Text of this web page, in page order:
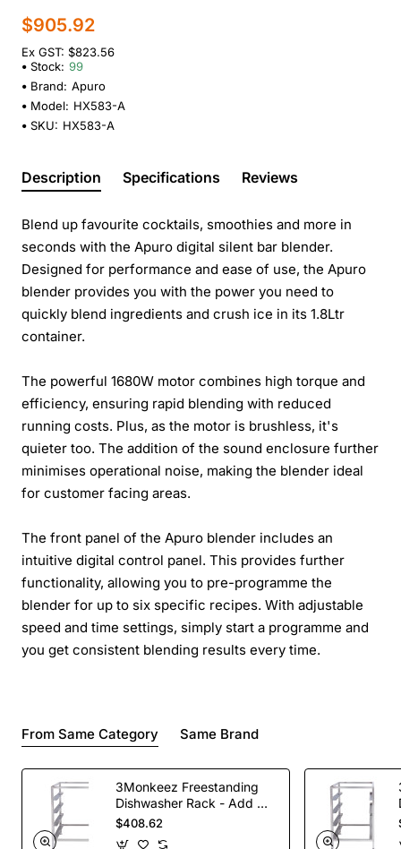
$905.92
Ex GST: $823.56
Stock: 99
Brand: Apuro
Model: HX583-A
SKU: HX583-A
Description Specifications Reviews
Blend up favourite cocktails, smoothies and more in
seconds with the Apuro digital silent bar blender.
Designed for performance and ease of use, the Apuro
blender provides you with the power you need to
quickly blend ingredients and crush ice in its 1.8Ltr
container.
The powerful 1680W motor combines high torque and
efficiency, ensuring rapid blending with reduced
running costs. Plus, as the motor is brushless, it's
quieter too. The addition of the sound enclosure further
minimises operational noise, making the blender ideal
for customer facing areas.
The front panel of the Apuro blender includes an
intuitive digital control panel. This provides further
functionality, allowing you to pre-programme the
blender for up to six specific recipes. With adjustable
speed and time settings, simply start a programme and
you get consistent blending results every time.
From Same Category Same Brand
3Monkeez Freestanding
Dishwasher Rack - Add On
Bay. 304 Grade S/S
$408.62